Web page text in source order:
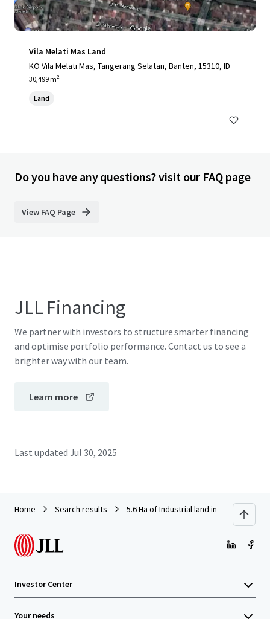
Vila Melati Mas Land
KO Vila Melati Mas, Tangerang Selatan, Banten, 15310, ID
30,499 m²
Land
Do you have any questions? visit our FAQ page
View FAQ Page
JLL Financing
We partner with investors to structure smarter financing
and optimise portfolio performance. Contact us to see a
brighter way with our team.
Learn more
Last updated Jul 30, 2025
Home Search results 5.6 Ha of Industrial land in KIM Star
Investor Center
Your needs